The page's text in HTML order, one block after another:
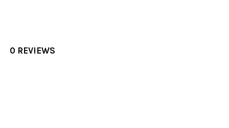
0 REVIEWS